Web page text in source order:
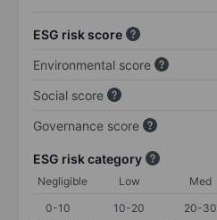
ESG risk score
Environmental score
Social score
Governance score
ESG risk category
Negligible Low Med
0-10
10-20 20-30